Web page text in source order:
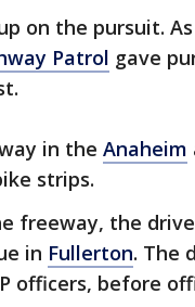
on the pursuit.
Patrol gave
in the Anaheim
strips.
freeway, the
in Fullerton. The
officers, before